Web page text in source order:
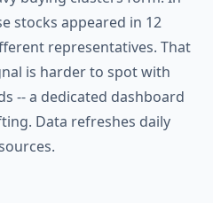
stocks appeared in 12
representatives. That
is harder to spot with
-- a dedicated dashboard
Data refreshes daily